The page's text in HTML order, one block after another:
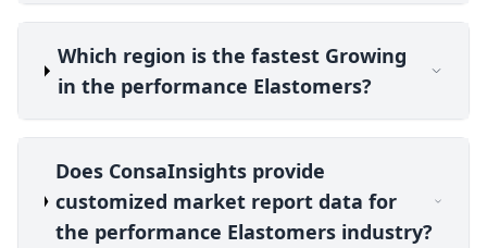
Which region is the fastest Growing
in the performance Elastomers?
Does ConsaInsights provide
customized market report data for
the performance Elastomers industry?